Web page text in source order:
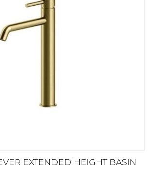
EXTENDED HEIGHT BASIN